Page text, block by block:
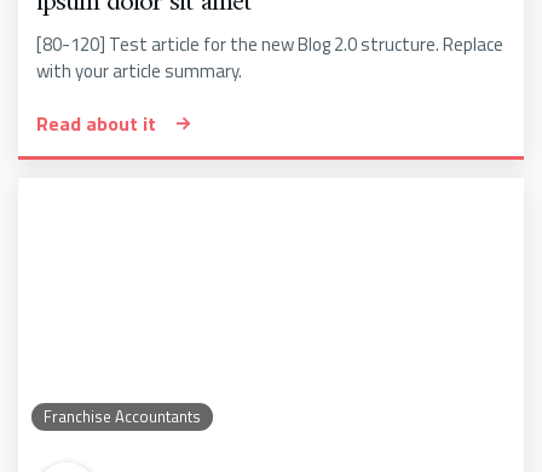
[80-120] Test article for the new Blog 2.0 structure. Replace
with your article summary.
Read about it
Franchise Accountants